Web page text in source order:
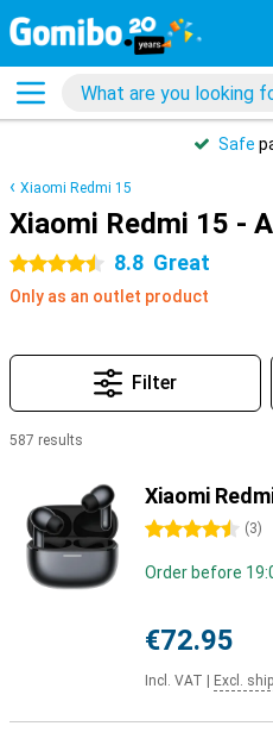
Safe
Xiaomi Redmi 15
Xiaomi Redmi 15 -
4.5 stars 8.8 Great
Only as an outlet product
Filter
587 results
Xiaomi
4.5 stars (3)
Order before
€72.95
Incl. VAT Excl.